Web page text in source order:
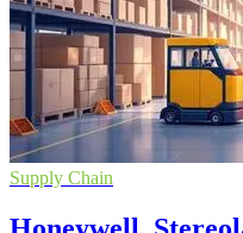
Supply Chain